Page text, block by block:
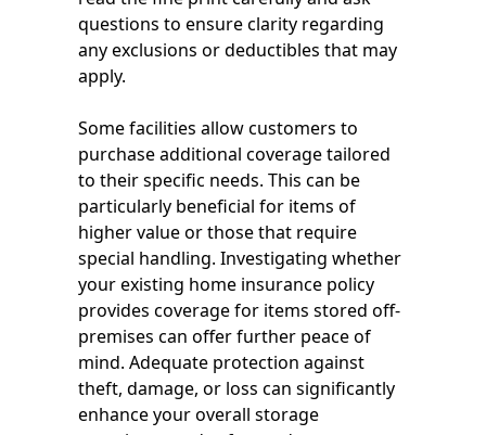
questions to ensure clarity regarding
any exclusions or deductibles that may
apply.
Some facilities allow customers to
purchase additional coverage tailored
to their specific needs. This can be
particularly beneficial for items of
higher value or those that require
special handling. Investigating whether
your existing home insurance policy
provides coverage for items stored off-
premises can offer further peace of
mind. Adequate protection against
theft, damage, or loss can significantly
enhance your overall storage